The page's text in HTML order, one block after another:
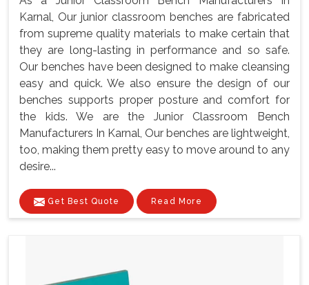
Karnal, Our junior classroom benches are fabricated
from supreme quality materials to make certain that
they are long-lasting in performance and so safe.
Our benches have been designed to make cleansing
easy and quick. We also ensure the design of our
benches supports proper posture and comfort for
the kids. We are the Junior Classroom Bench
Manufacturers In Karnal, Our benches are lightweight,
too, making them pretty easy to move around to any
desire...
Get Best Quote Read More